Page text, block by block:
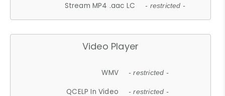
Stream MP4 .aac LC - restricted -
Video Player
WMV - restricted -
QCELP In Video - restricted -